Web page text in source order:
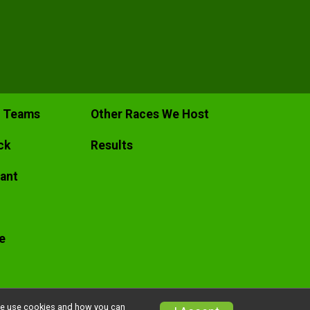
Other Races We Host
Results
use cookies and how you can